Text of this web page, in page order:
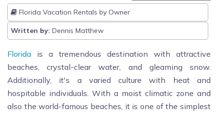
Florida Vacation Rentals by Owner
Written by: Dennis Matthew
Florida is a tremendous destination with attractive
beaches, crystal-clear water, and gleaming snow.
Additionally, it's a varied culture with heat and
hospitable individuals. With a moist climatic zone and
also the world-famous beaches, it is one of the simplest